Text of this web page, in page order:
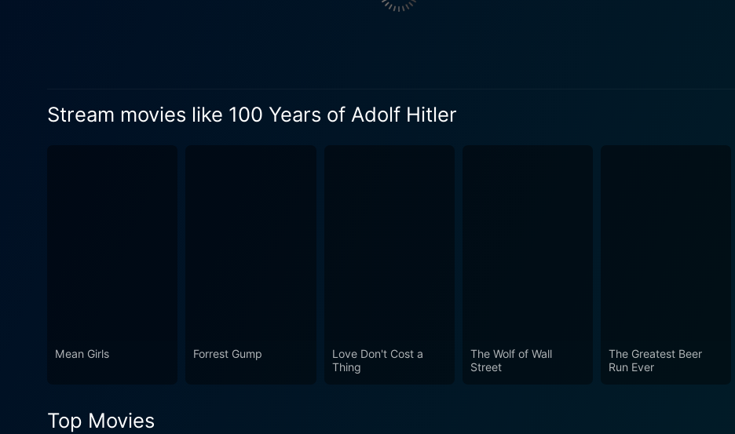
madness. Schlingensief's treatment of each character as a grotesque caricature allows the
intrinsic corruption and decay of the Nazi salient. Particularly, it toys with the juxtaposition
approach in shining a light on the unsettling, grotesque nature of power, tyranny, and most
Stream movies like 100 Years of Adolf Hitler
Mean Girls Forrest Gump
Love Don't Cost a
Thing
The Wolf of Wall
Street
The Greatest Beer
Run Ever
Top Movies